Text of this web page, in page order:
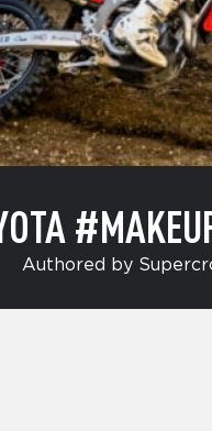
Authored by